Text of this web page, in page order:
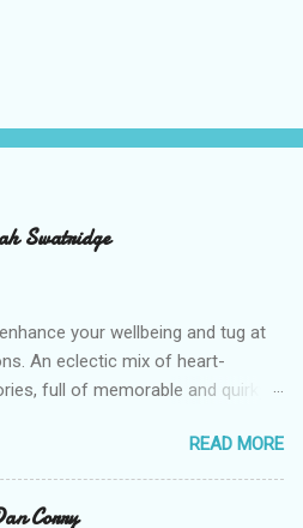
Swatridge
your wellbeing and tug at
An eclectic mix of heart-
full of memorable and quirky
a spoilt parrot, a true friend and
would-be husband. Perfect bite-
with your favourite drink. Enjoy
READ MORE
Corry